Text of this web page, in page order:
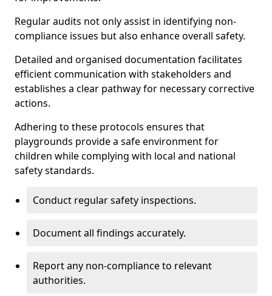
Regular audits not only assist in identifying non-
compliance issues but also enhance overall safety.
Detailed and organised documentation facilitates
efficient communication with stakeholders and
establishes a clear pathway for necessary corrective
actions.
Adhering to these protocols ensures that
playgrounds provide a safe environment for
children while complying with local and national
safety standards.
Conduct regular safety inspections.
Document all findings accurately.
Report any non-compliance to relevant
authorities.